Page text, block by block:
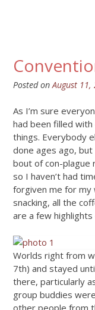
Posted on August 11,
As I’m sure
had been filled
things. Everybody
done ages ago,
bout of con-plague
so I haven’t had
forgiven me for my
snacking, all the
are a few
Worlds right from
7th) and stayed
there, particularly
group buddies
other people from